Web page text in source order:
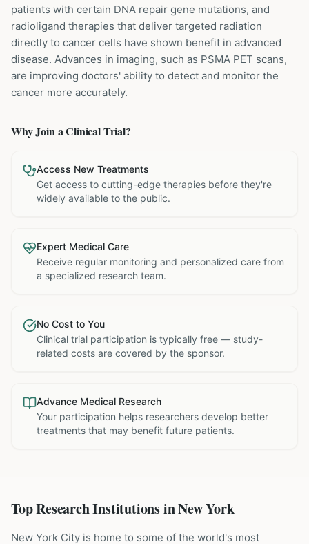
patients with certain DNA repair gene mutations, and
radioligand therapies that deliver targeted radiation
directly to cancer cells have shown benefit in advanced
disease. Advances in imaging, such as PSMA PET scans,
are improving doctors' ability to detect and monitor the
cancer more accurately.
Why Join a Clinical Trial?
Access New Treatments
Get access to cutting-edge therapies before they're
widely available to the public.
Expert Medical Care
Receive regular monitoring and personalized care from
a specialized research team.
No Cost to You
Clinical trial participation is typically free — study-
related costs are covered by the sponsor.
Advance Medical Research
Your participation helps researchers develop better
treatments that may benefit future patients.
Top Research Institutions inNew York
New York City is home to some of the world's most